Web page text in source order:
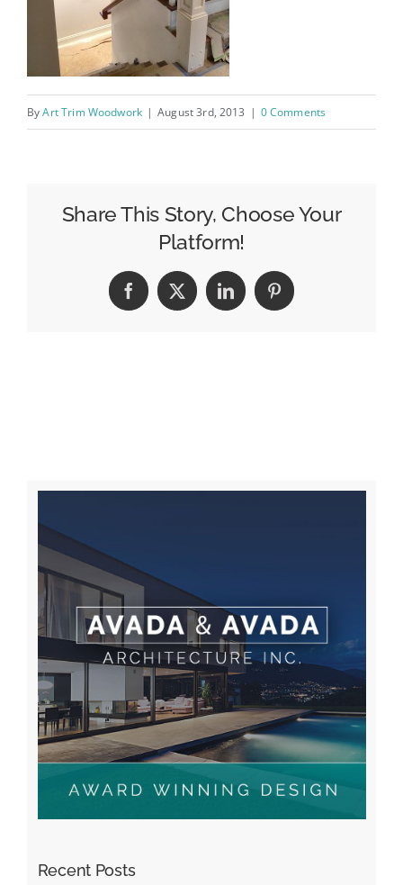
ByArt Trim Woodwork | August 3rd, 2013 | 0 Comments
Share This Story, Choose Your
Platform!
Facebook
X LinkedInPinterest
Recent Posts